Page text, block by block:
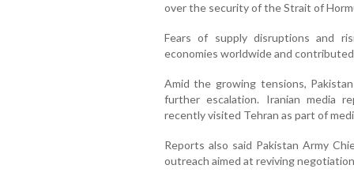
over the security of the Strait of
Fears of supply disruptions and
economies worldwide and
Amid the growing tensions,
further escalation. Iranian media
recently visited Tehran as part of
Reports also said Pakistan Army
outreach aimed at reviving